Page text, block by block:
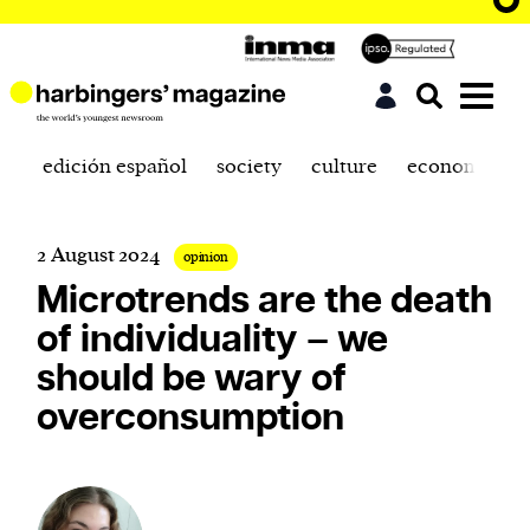
edición español society culture economics
2 August 2024 opinion
Microtrends are the death
of individuality – we
should be wary of
overconsumption